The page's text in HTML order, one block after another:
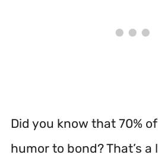
Did you know that 70%
humor to bond? That’s